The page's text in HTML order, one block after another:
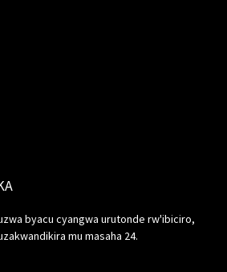
byacu cyangwa urutonde rw'ibiciro,
mu masaha 24.